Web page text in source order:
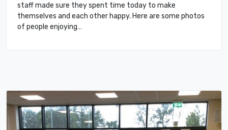
staff made sure they spent time today to make
themselves and each other happy. Here are some photos
of people enjoying…